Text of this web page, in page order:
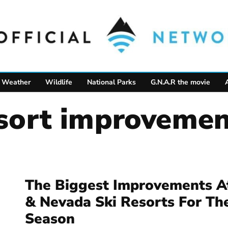
Weather Wildlife National Parks G.N.A.R the movie
The Biggest Improvements
& Nevada Ski Resorts For
Season